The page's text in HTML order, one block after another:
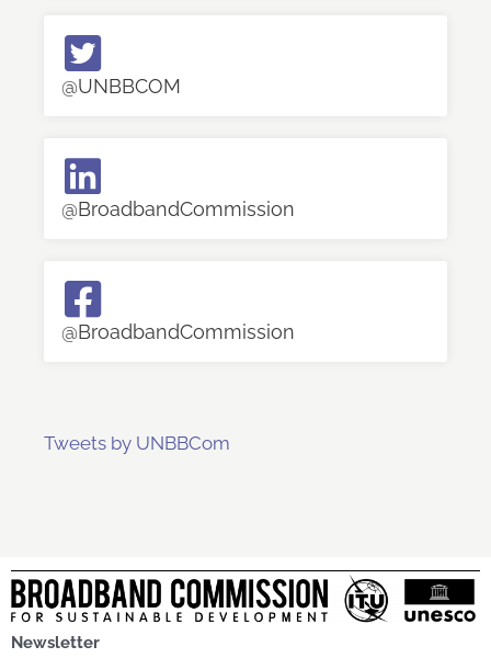
@UNBBCOM
@BroadbandCommission
@BroadbandCommission
Tweets by UNBBCom
Newsletter